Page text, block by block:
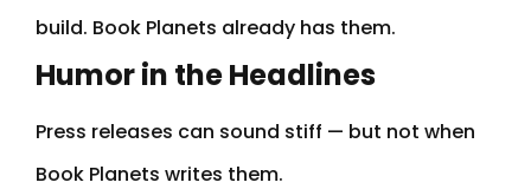
build. Book Planets already has them.
Humor in the Headlines
Press releases can sound stiff — but not when
Book Planets writes them.